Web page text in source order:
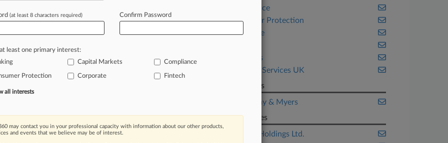
6, 2021, 7:45 PM BST) --
Fridayafterjustoverthree
exchange's
offeringsinHongKong
compliance....
Compliance
Consumer Protection
Corporate
Securities
Financial Services UK
Law Firms
O'Melveny & Myers
Companies
Binance Holdings Ltd.
(at least 8 characters required) Confirm Password
least one primary interest:
Capital Markets Compliance
Protection Corporate Fintech
all interests
may contact you in your professional capacity with information about our other products,
and events that we believe may be of interest.